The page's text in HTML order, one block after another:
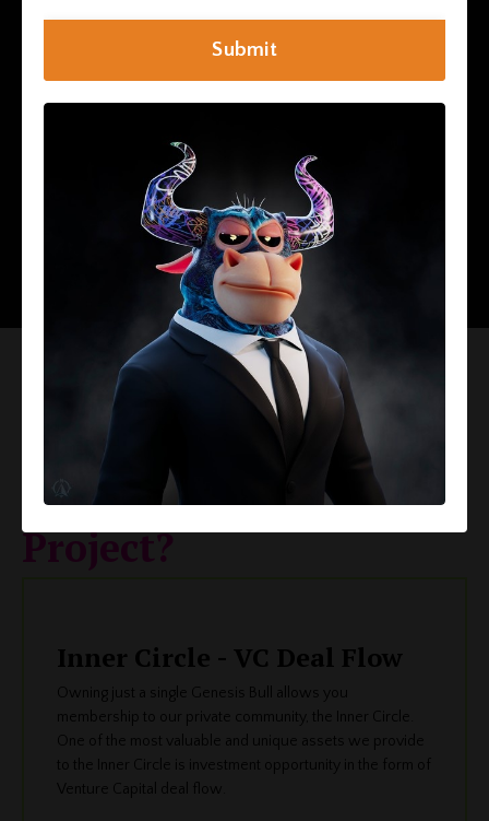
I Want To Be Accredited!
Interested In More
Information About
The Bulls and Apes
Project?
Inner Circle - VC Deal Flow
Owning just a single Genesis Bull allows you
membership to our private community, the Inner Circle.
One of the most valuable and unique assets we provide
to the Inner Circle is investment opportunity in the form of
Venture Capital deal flow.
Submit